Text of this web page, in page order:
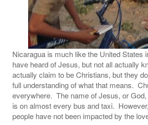
Nicaragua is much like the United States
have heard of Jesus, but not all actually
actually claim to be Christians, but they
full understanding of what that means.
everywhere. The name of Jesus, or
is on almost every bus and taxi.
people have not been impacted by the